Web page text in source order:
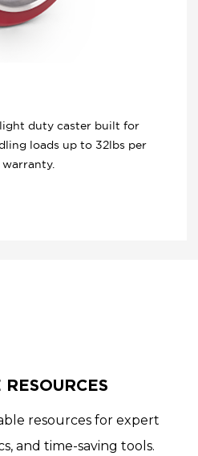
duty caster built for
loads up to 32lbs per
resources for expert
and time-saving tools.